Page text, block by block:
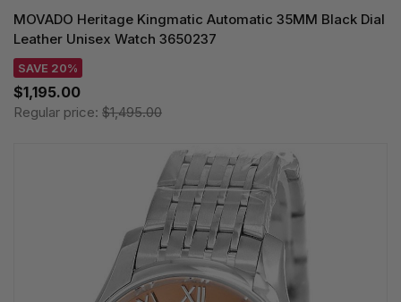
MOVADO Heritage Kingmatic Automatic 35MM Black Dial
Leather Unisex Watch 3650237
SAVE 20%
$1,195.00
Regular price: $1,495.00